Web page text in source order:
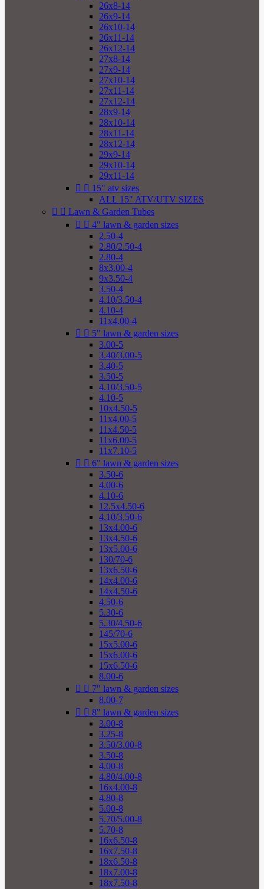
26x8-14
26x9-14
26x10-14
26x11-14
26x12-14
27x8-14
27x9-14
27x10-14
27x11-14
27x12-14
28x9-14
28x10-14
28x11-14
28x12-14
29x9-14
29x10-14
29x11-14
  15" atv sizes
ALL 15" ATV/UTV SIZES
  Lawn & Garden Tubes
  4" lawn & garden sizes
2.50-4
2.80/2.50-4
2.80-4
8x3.00-4
9x3.50-4
3.50-4
4.10/3.50-4
4.10-4
11x4.00-4
  5" lawn & garden sizes
3.00-5
3.40/3.00-5
3.40-5
3.50-5
4.10/3.50-5
4.10-5
10x4.50-5
11x4.00-5
11x4.50-5
11x6.00-5
11x7.10-5
  6" lawn & garden sizes
3.50-6
4.00-6
4.10-6
12.5x4.50-6
4.10/3.50-6
13x4.00-6
13x4.50-6
13x5.00-6
130/70-6
13x6.50-6
14x4.00-6
14x4.50-6
4.50-6
5.30-6
5.30/4.50-6
145/70-6
15x5.00-6
15x6.00-6
15x6.50-6
8.00-6
  7" lawn & garden sizes
8.00-7
  8" lawn & garden sizes
3.00-8
3.25-8
3.50/3.00-8
3.50-8
4.00-8
4.80/4.00-8
16x4.00-8
4.80-8
5.00-8
5.70/5.00-8
5.70-8
16x6.50-8
16x7.50-8
18x6.50-8
18x7.00-8
18x7.50-8